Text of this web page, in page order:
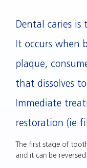
Dental caries is
It occurs when
plaque,
that dissolves
Immediate
restoration (ie
The first stage of
and it can be